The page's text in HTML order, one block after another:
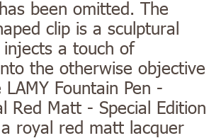
been omitted. The
clip is a sculptural
a touch of
the otherwise objective
Fountain Pen -
Red Matt - Special Edition
royal red matt lacquer